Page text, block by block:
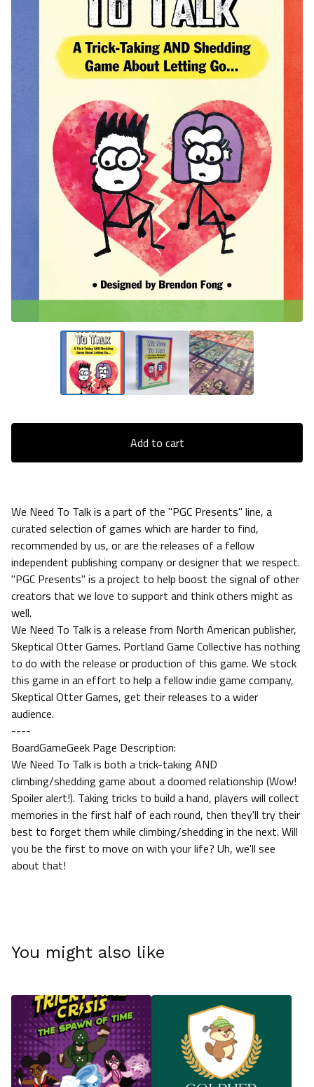
Add to cart
We Need To Talk is a part of the "PGC Presents" line, a
curated selection of games which are harder to find,
recommended by us, or are the releases of a fellow
independent publishing company or designer that we respect.
"PGC Presents" is a project to help boost the signal of other
creators that we love to support and think others might as
well.
We Need To Talk is a release from North American publisher,
Skeptical Otter Games. Portland Game Collective has nothing
to do with the release or production of this game. We stock
this game in an effort to help a fellow indie game company,
Skeptical Otter Games, get their releases to a wider
audience.
----
BoardGameGeek Page Description:
We Need To Talk is both a trick-taking AND
climbing/shedding game about a doomed relationship (Wow!
Spoiler alert!). Taking tricks to build a hand, players will collect
memories in the first half of each round, then they'll try their
best to forget them while climbing/shedding in the next. Will
you be the first to move on with your life? Uh, we'll see
about that!
You might also like